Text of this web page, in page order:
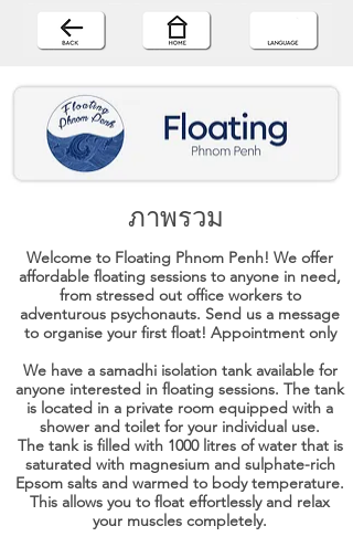
ภาพรวม
Welcome to Floating Phnom Penh! We offer
affordable floating sessions to anyone in need,
from stressed out office workers to
adventurous psychonauts. Send us a message
to organise your first float! Appointment only
We have a samadhi isolation tank available for
anyone interested in floating sessions. The tank
is located in a private room equipped with a
shower and toilet for your individual use.
The tank is filled with 1000 litres of water that is
saturated with magnesium and sulphate-rich
Epsom salts and warmed to body temperature.
This allows you to float effortlessly and relax
your muscles completely.